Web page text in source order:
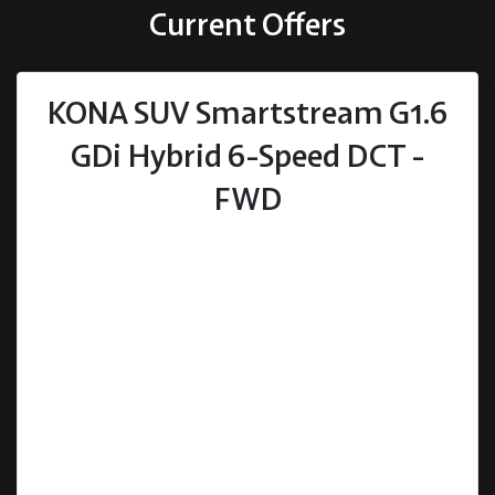
Current Offers
KONA SUV Smartstream G1.6
GDi Hybrid 6-Speed DCT -
FWD